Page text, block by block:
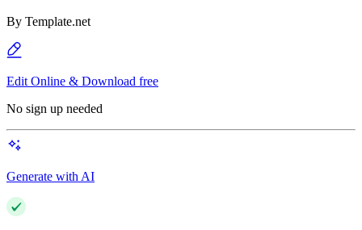
By Template.net
Edit Online & Download free
No sign up needed
Generate with AI